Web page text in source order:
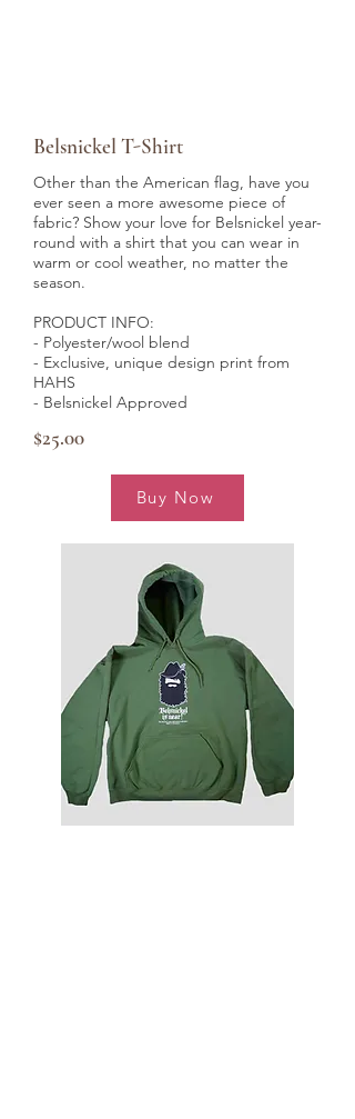
Belsnickel T-Shirt
Other than the American flag, have you
ever seen a more awesome piece of
fabric? Show your love for Belsnickel year-
round with a shirt that you can wear in
warm or cool weather, no matter the
season.
PRODUCT INFO:
- Polyester/wool blend
- Exclusive, unique design print from
HAHS
- Belsnickel Approved
$25.00
Buy Now